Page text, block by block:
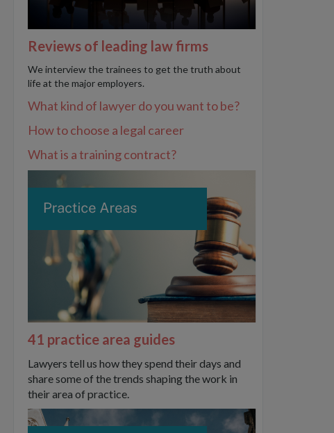
Reviews of leading law firms
We interview the trainees to get the truth about
life at the major employers.
What kind of lawyer do you want to be?
How to choose a legal career
What is a training contract?
41 practice area guides
Lawyers tell us how they spend their days and
share some of the trends shaping the work in
their area of practice.